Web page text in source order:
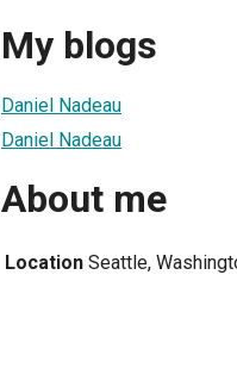
My blogs
Daniel Nadeau
Daniel Nadeau
About me
Location Seattle,